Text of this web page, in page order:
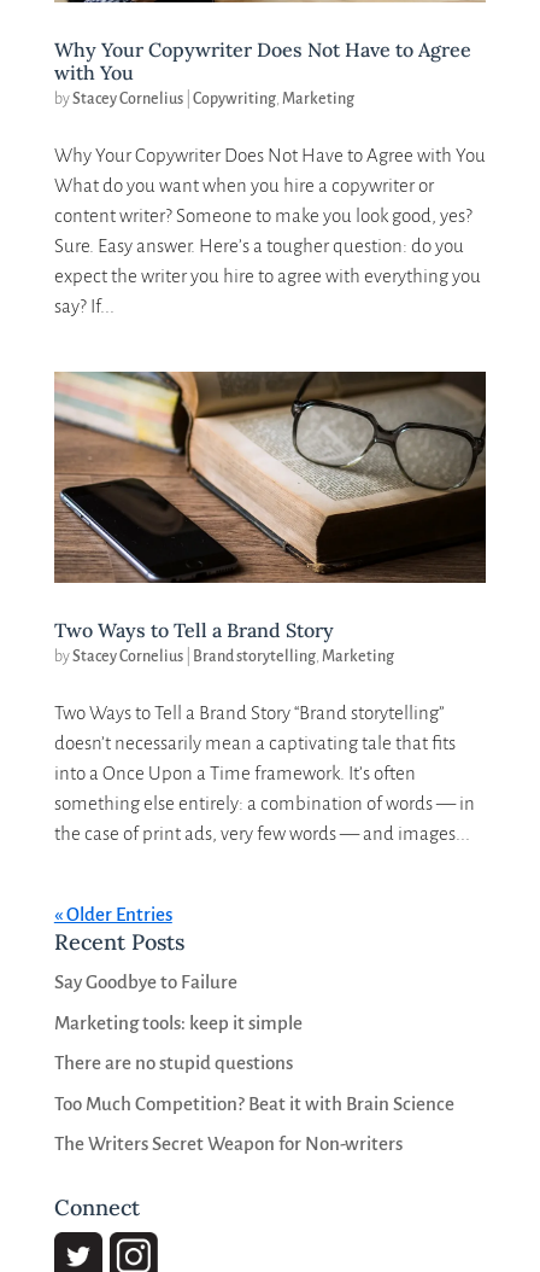
Why Your Copywriter Does Not Have to Agree
with You
byStacey Cornelius| Copywriting, Marketing
Why Your Copywriter Does Not Have to Agree with You
What do you want when you hire a copywriter or
content writer? Someone to make you look good, yes?
Sure. Easy answer. Here’s a tougher question: do you
expect the writer you hire to agree with everything you
say? If...
Two Ways to Tell a Brand Story
byStacey Cornelius| Brand storytelling, Marketing
Two Ways to Tell a Brand Story “Brand storytelling”
doesn’t necessarily mean a captivating tale that fits
into a Once Upon a Time framework. It’s often
something else entirely: a combination of words — in
the case of print ads, very few words — and images...
« Older Entries
Recent Posts
Say Goodbye to Failure
Marketing tools: keep it simple
There are no stupid questions
Too Much Competition? Beat it with Brain Science
The Writers Secret Weapon for Non-writers
Connect